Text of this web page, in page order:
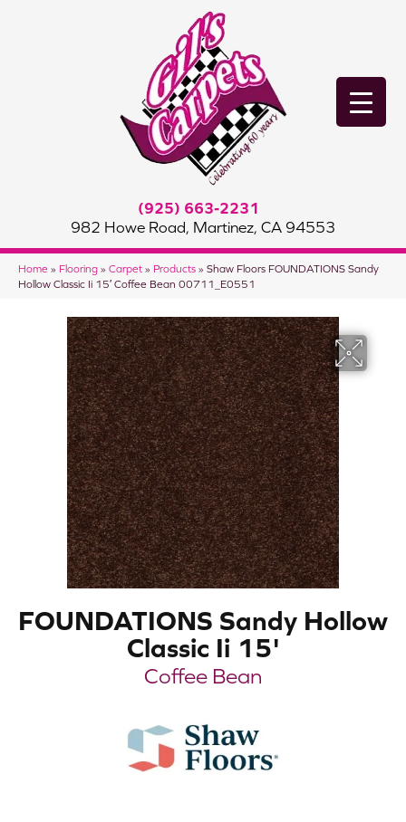
(925) 663-2231
982 Howe Road, Martinez, CA 94553
Home » Flooring » Carpet » Products » Shaw Floors FOUNDATIONS Sandy
Hollow Classic Ii 15′ Coffee Bean 00711_E0551
FOUNDATIONS Sandy Hollow
Classic Ii 15'
Coffee Bean